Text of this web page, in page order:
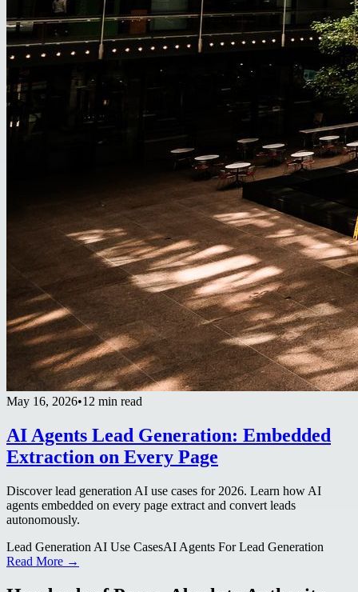
May 16, 2026•12 min read
AI Agents Lead Generation: Embedded
Extraction on Every Page
Discover lead generation AI use cases for 2026. Learn how AI
agents embedded on every page extract and convert leads
autonomously.
Lead Generation AI Use CasesAI Agents For Lead Generation
Read More →